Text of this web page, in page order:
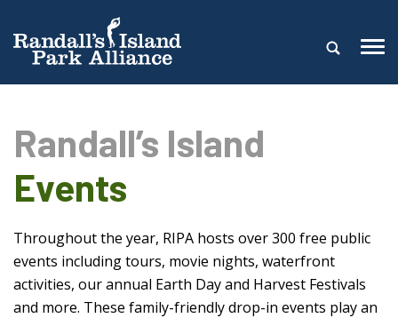
Randall’s Island
Events
Throughout the year, RIPA hosts over 300 free public
events including tours, movie nights, waterfront
activities, our annual Earth Day and Harvest Festivals
and more. These family-friendly drop-in events play an